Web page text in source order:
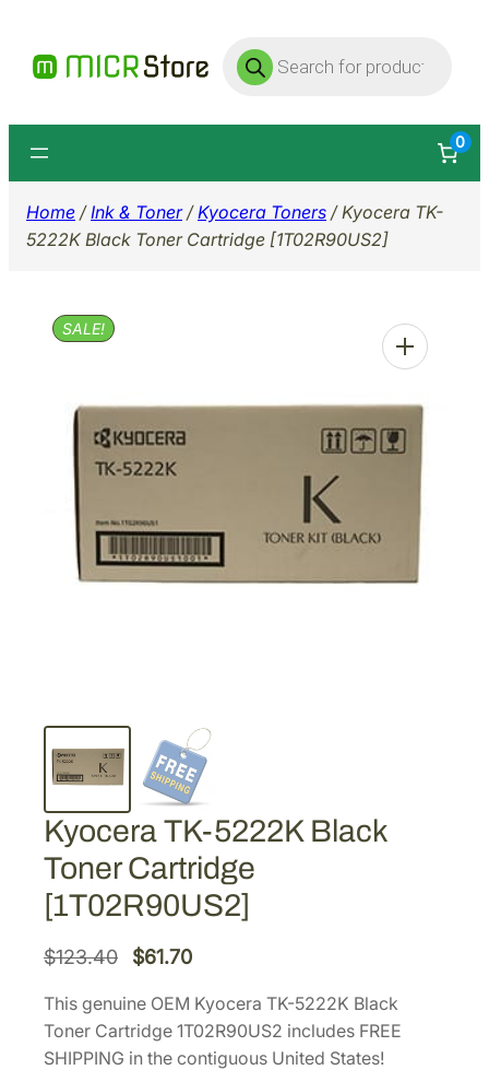
content
Products
search
0
Home /Ink & Toner/Kyocera Toners / Kyocera TK-
5222K Black Toner Cartridge [1T02R90US2]
SALE!
Kyocera TK-5222K Black
Toner Cartridge
[1T02R90US2]
$123.40
O
i
g
$61.70C
r
This genuine OEM Kyocera TK-5222K Black
Toner Cartridge 1T02R90US2 includes FREE
SHIPPING in the contiguous United States!